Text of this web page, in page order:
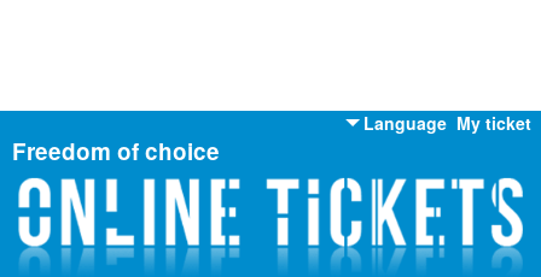
My ticket
Language
English
Russian
Freedom of choice